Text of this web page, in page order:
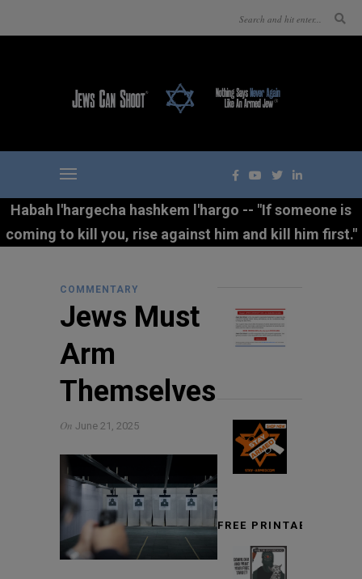
Habah l'hargecha hashkem l'hargo -- "If someone is
coming to kill you, rise against him and kill him first."
COMMENTARY
Jews Must
Arm
Themselves
On June 21, 2025
FREE PRINTABLE